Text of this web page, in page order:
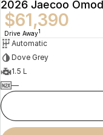
2026 Jaecoo
$61,390
Drive Away1
Automatic
Dove Grey
1.5 L
—